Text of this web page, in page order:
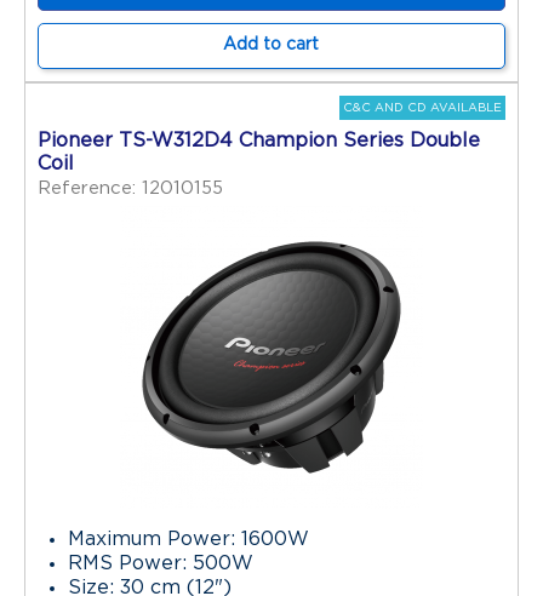
Add to cart
C&C AND CD AVAILABLE
Pioneer TS-W312D4 Champion Series Double
Coil
Reference: 12010155
Maximum Power: 1600W
RMS Power: 500W
Size: 30 cm (12")